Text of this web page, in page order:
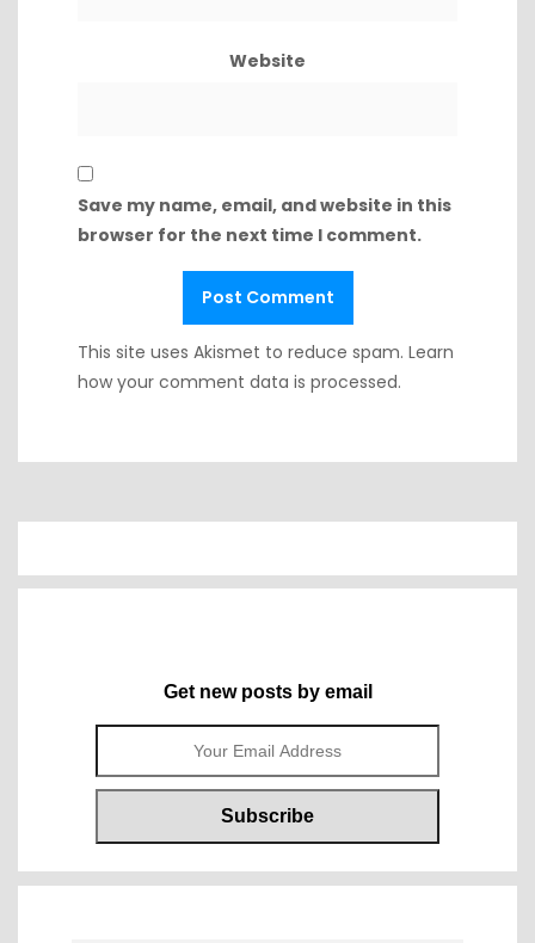
Website
Save my name, email, and website in this
browser for the next time I comment.
This site uses Akismet to reduce spam. Learn
how your comment data is processed.
Get new posts by email